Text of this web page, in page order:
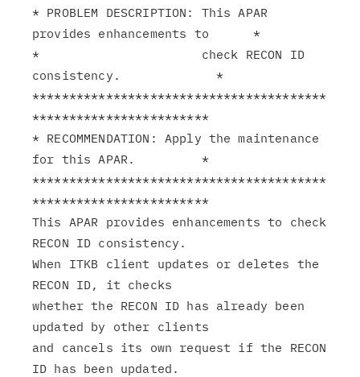
* PROBLEM DESCRIPTION: This APAR
provides enhancements to      *
*                      check RECON ID
consistency.             *
****************************************
************************
* RECOMMENDATION: Apply the maintenance
for this APAR.         *
****************************************
************************
This APAR provides enhancements to check
RECON ID consistency.
When ITKB client updates or deletes the
RECON ID, it checks
whether the RECON ID has already been
updated by other clients
and cancels its own request if the RECON
ID has been updated.